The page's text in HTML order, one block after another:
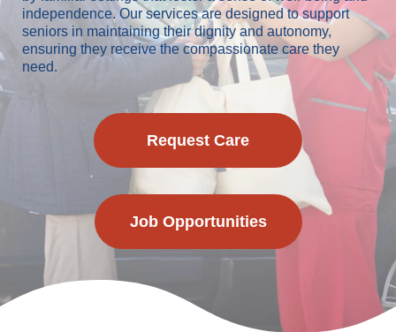
independence. Our services are designed to support
seniors in maintaining their dignity and autonomy,
ensuring they receive the compassionate care they
need.
Request Care
Job Opportunities